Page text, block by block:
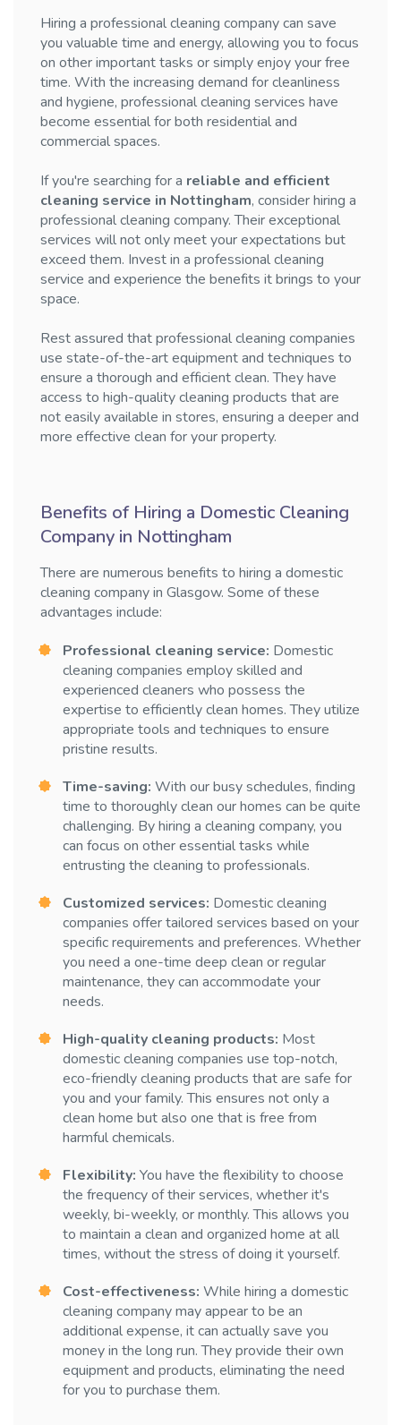
Hiring a professional cleaning company can save
you valuable time and energy, allowing you to focus
on other important tasks or simply enjoy your free
time. With the increasing demand for cleanliness
and hygiene, professional cleaning services have
become essential for both residential and
commercial spaces.
If you're searching for a reliable and efficient
cleaning service in Nottingham, consider hiring a
professional cleaning company. Their exceptional
services will not only meet your expectations but
exceed them. Invest in a professional cleaning
service and experience the benefits it brings to your
space.
Rest assured that professional cleaning companies
use state-of-the-art equipment and techniques to
ensure a thorough and efficient clean. They have
access to high-quality cleaning products that are
not easily available in stores, ensuring a deeper and
more effective clean for your property.
Benefits of Hiring a Domestic Cleaning
Company in Nottingham
There are numerous benefits to hiring a domestic
cleaning company in Glasgow. Some of these
advantages include:
Professional cleaning service: Domestic
cleaning companies employ skilled and
experienced cleaners who possess the
expertise to efficiently clean homes. They utilize
appropriate tools and techniques to ensure
pristine results.
Time-saving: With our busy schedules, finding
time to thoroughly clean our homes can be quite
challenging. By hiring a cleaning company, you
can focus on other essential tasks while
entrusting the cleaning to professionals.
Customized services: Domestic cleaning
companies offer tailored services based on your
specific requirements and preferences. Whether
you need a one-time deep clean or regular
maintenance, they can accommodate your
needs.
High-quality cleaning products: Most
domestic cleaning companies use top-notch,
eco-friendly cleaning products that are safe for
you and your family. This ensures not only a
clean home but also one that is free from
harmful chemicals.
Flexibility: You have the flexibility to choose
the frequency of their services, whether it's
weekly, bi-weekly, or monthly. This allows you
to maintain a clean and organized home at all
times, without the stress of doing it yourself.
Cost-effectiveness: While hiring a domestic
cleaning company may appear to be an
additional expense, it can actually save you
money in the long run. They provide their own
equipment and products, eliminating the need
for you to purchase them.